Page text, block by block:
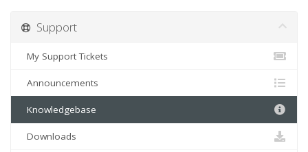
Support
My Support Tickets
Announcements
Knowledgebase
Downloads